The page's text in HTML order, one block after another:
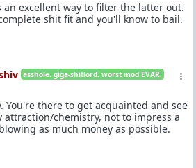
an excellent way to filter the latter out.
shit fit and you'll know to bail.
asshole. giga-shitlord. worst mod EVAR.
You're there to get acquainted and see
attraction/chemistry, not to impress a
as much money as possible.